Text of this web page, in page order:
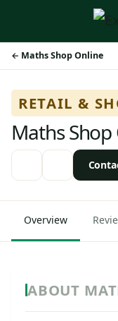
Maths Shop Online
RETAIL &
Maths
Overview
ABOUT